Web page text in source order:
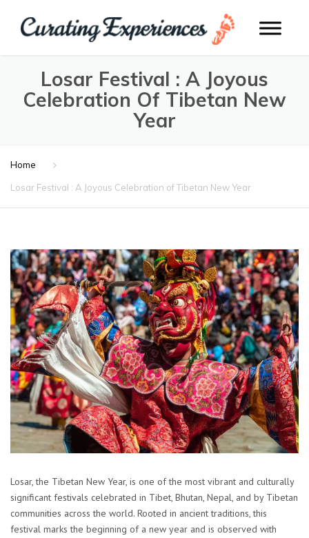
Losar Festival : A Joyous
Celebration Of Tibetan New
Year
Home
Losar Festival : A Joyous Celebration of Tibetan New Year
Losar, the Tibetan New Year, is one of the most vibrant and culturally
significant festivals celebrated in Tibet, Bhutan, Nepal, and by Tibetan
communities across the world. Rooted in ancient traditions, this
festival marks the beginning of a new year and is observed with